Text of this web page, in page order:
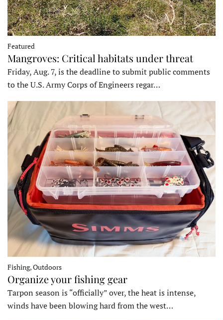
Featured
Mangroves: Critical habitats under threat
Friday, Aug. 7, is the deadline to submit public comments
to the U.S. Army Corps of Engineers regar…
Fishing, Outdoors
Organize your fishing gear
Tarpon season is “officially” over, the heat is intense,
winds have been blowing hard from the west…